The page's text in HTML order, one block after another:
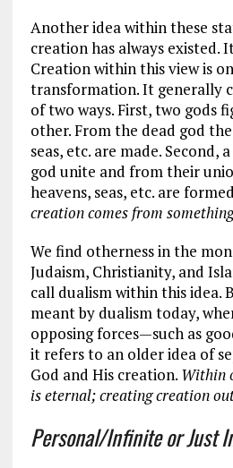
Another idea within these
creation has always existed.
Creation within this view is
transformation. It generally
of two ways. First, two gods
other. From the dead god
seas, etc. are made. Second,
god unite and from their
heavens, seas, etc. are
creation comes from
We find otherness in the
Judaism, Christianity, and
call dualism within this idea.
meant by dualism today,
opposing forces—such as
it refers to an older idea of
God and His creation. Within
is eternal; creating creation
Personal/Infinite or Just